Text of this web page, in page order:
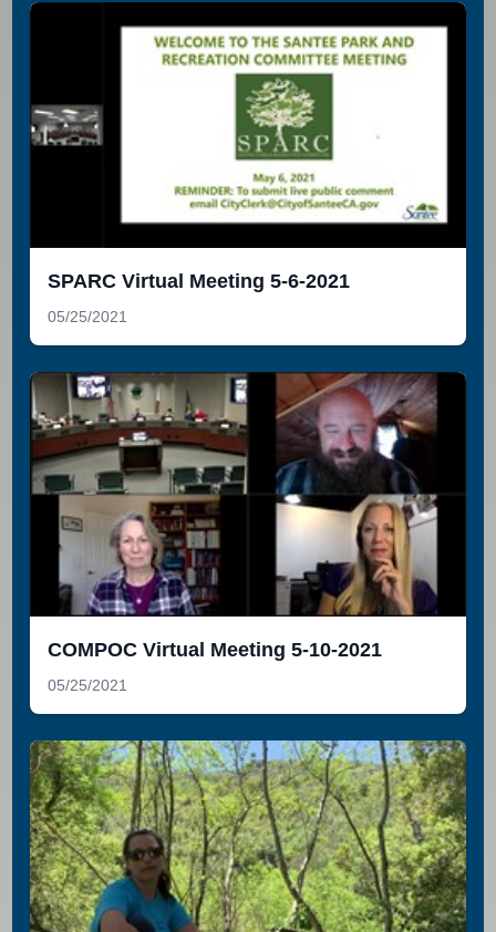
SPARC Virtual Meeting 5-6-2021
05/25/2021
COMPOC Virtual Meeting 5-10-2021
05/25/2021